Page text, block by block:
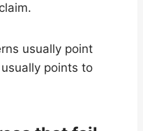
usually point
points to